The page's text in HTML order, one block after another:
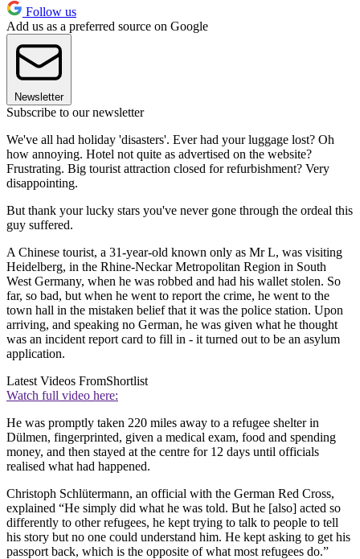
Follow us
Add us as a preferred source on Google
Newsletter
Subscribe to our newsletter
We've all had holiday 'disasters'. Ever had your luggage lost? Oh
how annoying. Hotel not quite as advertised on the website?
Frustrating. Big tourist attraction closed for refurbishment? Very
disappointing.
But thank your lucky stars you've never gone through the ordeal this
guy suffered.
A Chinese tourist, a 31-year-old known only as Mr L, was visiting
Heidelberg, in the Rhine-Neckar Metropolitan Region in South
West Germany, when he was robbed and had his wallet stolen. So
far, so bad, but when he went to report the crime, he went to the
town hall in the mistaken belief that it was the police station. Upon
arriving, and speaking no German, he was given what he thought
was an incident report card to fill in - it turned out to be an asylum
application.
Latest Videos FromShortlist
Watch full video here:
He was promptly taken 220 miles away to a refugee shelter in
Dülmen, fingerprinted, given a medical exam, food and spending
money, and then stayed at the centre for 12 days until officials
realised what had happened.
Christoph Schlütermann, an official with the German Red Cross,
explained “He simply did what he was told. But he [also] acted so
differently to other refugees, he kept trying to talk to people to tell
his story but no one could understand him. He kept asking to get his
passport back, which is the opposite of what most refugees do.”